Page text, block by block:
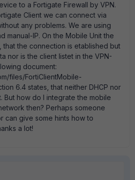
to a Fortigate Firewall by VPN.
Client we can connect via
any problems. We are using
manual-IP. On the Mobile Unit the
that the connection is etablished but
nor is the client listet in the VPN-
document:
files/FortiClientMobile-
6.4 states, that neither DHCP nor
But how do I integrate the mobile
then? Perhaps someone
can give some hints how to
a lot!